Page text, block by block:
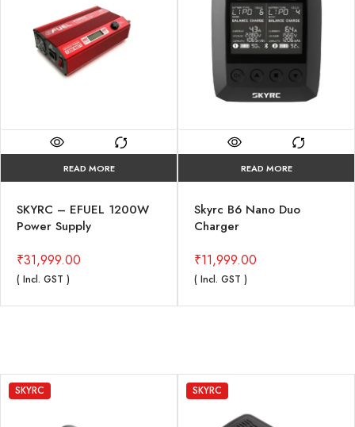
READ MORE
SKYRC – EFUEL 1200W
Power Supply
₹31,999.00
( Incl. GST )
READ MORE
Skyrc B6 Nano Duo
Charger
₹11,999.00
( Incl. GST )
SKYRC SKYRC